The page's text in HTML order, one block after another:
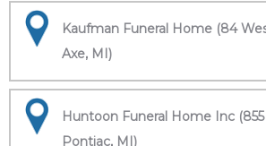
Kaufman Funeral Home (84
Axe, MI)
Huntoon Funeral Home Inc
Pontiac, MI)